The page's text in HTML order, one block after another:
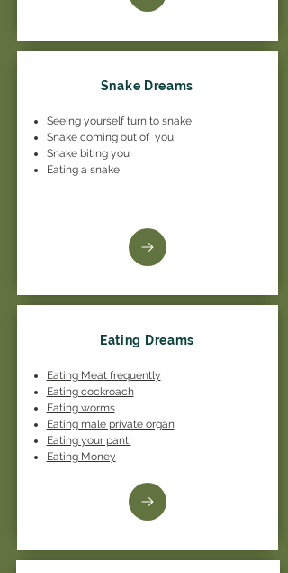
Snake Dreams
Seeing yourself turn to snake
Snake coming out of you
Snake biting you
Eating a snake
Eating Dreams
Eating Meat frequently
Eating cockroach
Eating worms
Eating male private organ
Eating your pant
Eating Money